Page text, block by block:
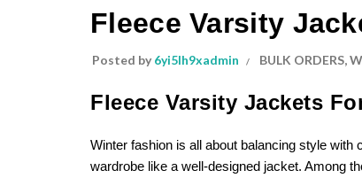
Fleece Varsity
Posted by 6yi5lh9xadmin BULK ORDERS,
Fleece Varsity Jackets
Winter fashion is all about balancing style
wardrobe like a well-designed jacket. Among